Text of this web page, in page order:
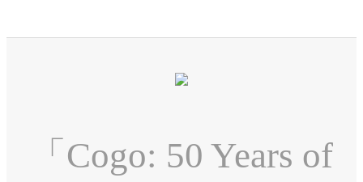
「Cogo: 50 Years of